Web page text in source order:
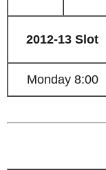
2012-13 Slot
Monday 8:00